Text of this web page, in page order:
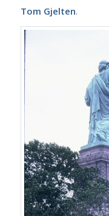
Tom Gjelten.